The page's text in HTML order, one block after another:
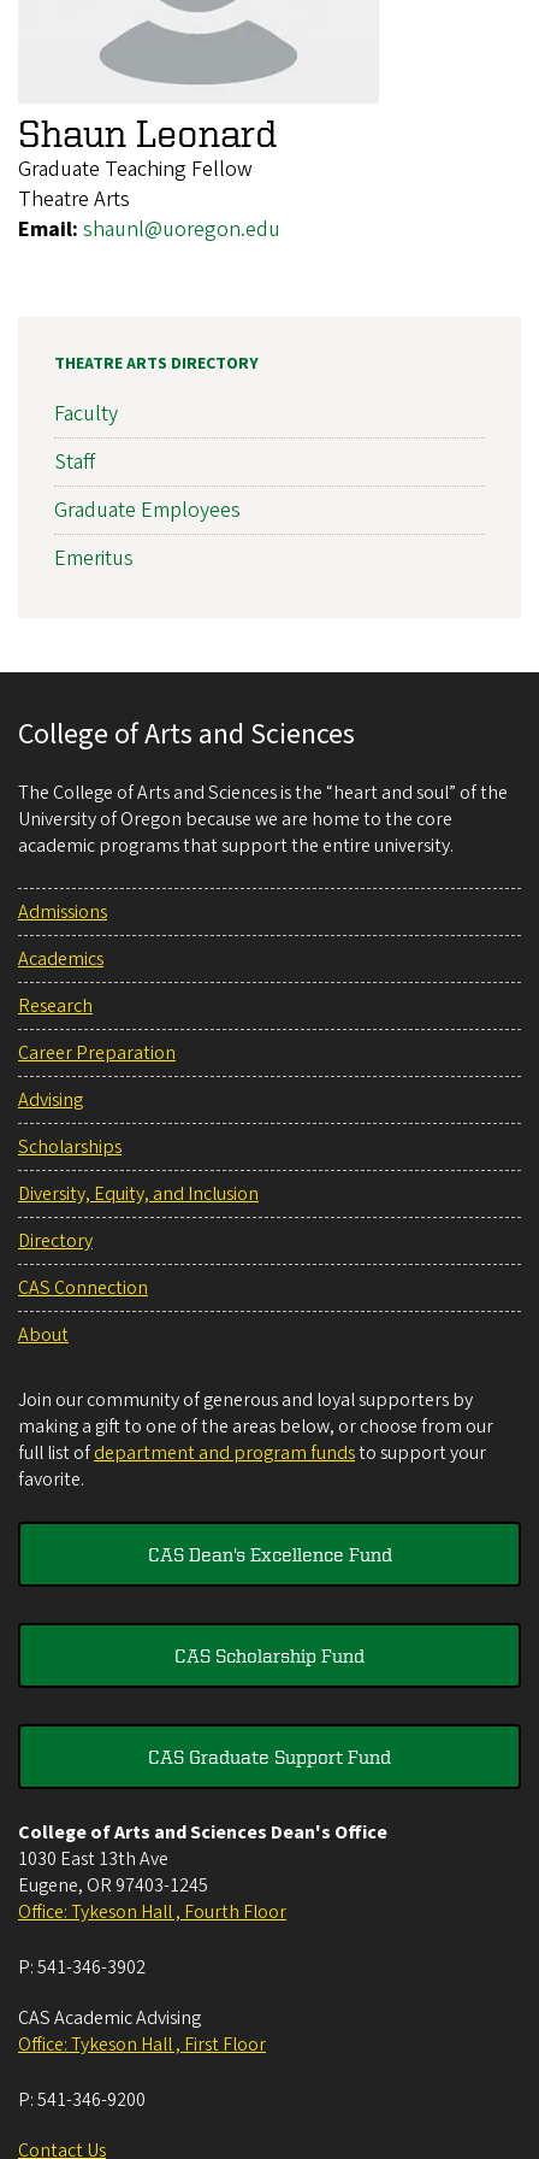
Shaun Leonard
Graduate Teaching Fellow
Theatre Arts
Email: shaunl@uoregon.edu
THEATRE ARTS DIRECTORY
Faculty
Staff
Graduate Employees
Emeritus
College of Arts and Sciences
The College of Arts and Sciences is the “heart and soul” of the
University of Oregon because we are home to the core
academic programs that support the entire university.
Admissions
Academics
Research
Career Preparation
Advising
Scholarships
Diversity, Equity, and Inclusion
Directory
CAS Connection
About
Join our community of generous and loyal supporters by
making a gift to one of the areas below, or choose from our
full list ofdepartment and program fundsto support your
favorite.
CAS Dean's Excellence Fund
CAS Scholarship Fund
CAS Graduate Support Fund
College of Arts and Sciences Dean's Office
1030 East 13th Ave
Eugene, OR 97403-1245
Office: Tykeson Hall , Fourth Floor
P:541-346-3902
CAS Academic Advising
Office: Tykeson Hall , First Floor
P:541-346-9200
Contact Us